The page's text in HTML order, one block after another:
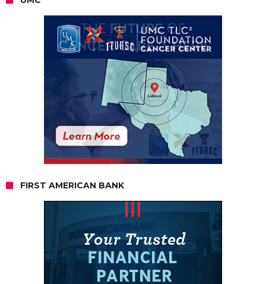
FIRST AMERICAN BANK